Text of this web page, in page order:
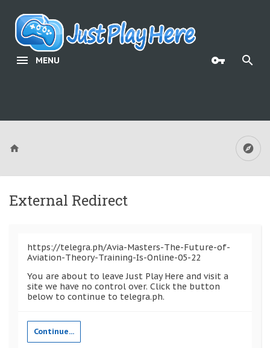
MENU
External Redirect
https://telegra.ph/Avia-Masters-The-Future-of-
Aviation-Theory-Training-Is-Online-05-22
You are about to leave Just Play Here and visit a
site we have no control over. Click the button
below to continue to telegra.ph.
Continue...